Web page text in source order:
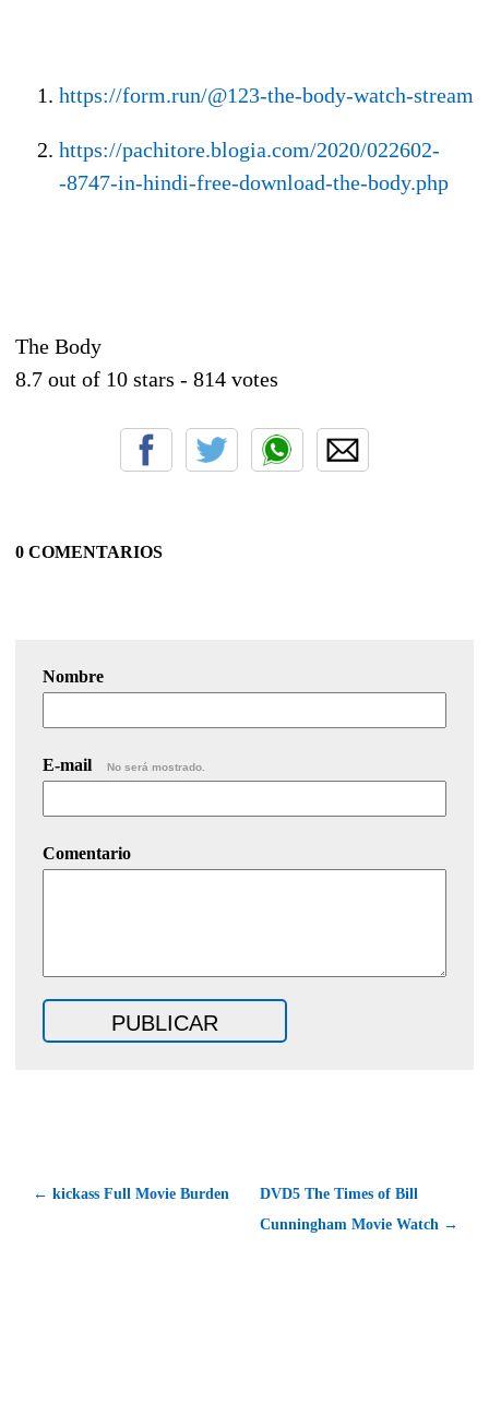
https://form.run/@123-the-body-watch-stream
https://pachitore.blogia.com/2020/022602-
-8747-in-hindi-free-download-the-body.php
The Body
8.7 out of 10 stars - 814 votes
0 COMENTARIOS
Nombre
E-mail No será mostrado.
Comentario
← kickass Full Movie Burden
DVD5 The Times of Bill
Cunningham Movie Watch →